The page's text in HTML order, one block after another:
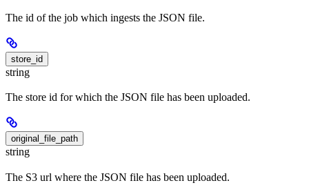
The id of the job which ingests the JSON file.
store_id
string
The store id for which the JSON file has been uploaded.
original_file_path
string
The S3 url where the JSON file has been uploaded.